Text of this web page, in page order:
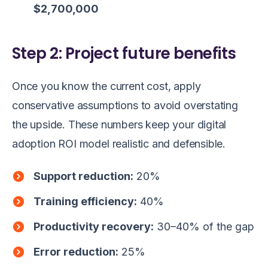
$2,700,000
Step 2: Project future benefits
Once you know the current cost, apply
conservative assumptions to avoid overstating
the upside. These numbers keep your digital
adoption ROI model realistic and defensible.
Support reduction: 20%
Training efficiency: 40%
Productivity recovery: 30–40% of the gap
Error reduction: 25%